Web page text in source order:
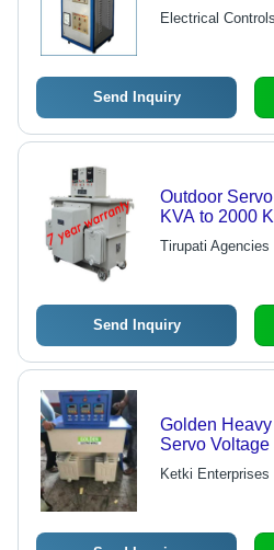
Electrical Controls
Send Inquiry
Outdoor
KVA to 2000
Compliant,
Panel,
Tirupati Agencies
Send Inquiry
Golden
Servo
Three Phase
Ketki Enterprises